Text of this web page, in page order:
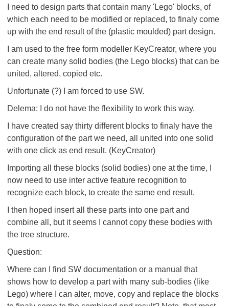
I need to design parts that contain many 'Lego' blocks, of
which each need to be modified or replaced, to finaly come
up with the end result of the (plastic moulded) part design.
I am used to the free form modeller KeyCreator, where you
can create many solid bodies (the Lego blocks) that can be
united, altered, copied etc.
Unfortunate (?) I am forced to use SW.
Delema: I do not have the flexibility to work this way.
I have created say thirty different blocks to finaly have the
configuration of the part we need, all united into one solid
with one click as end result. (KeyCreator)
Importing all these blocks (solid bodies) one at the time, I
now need to use inter active feature recognition to
recognize each block, to create the same end result.
I then hoped insert all these parts into one part and
combine all, but it seems I cannot copy these bodies with
the tree structure.
Question:
Where can I find SW documentation or a manual that
shows how to develop a part with many sub-bodies (like
Lego) where I can alter, move, copy and replace the blocks